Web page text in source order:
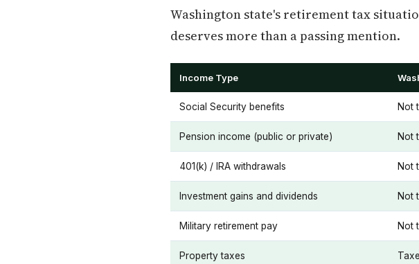
Washington state's retirement tax
deserves more than a passing mention.
Income Type
Social Security benefits Not
Pension income (public or private) Not
401(k) / IRA withdrawals Not
Investment gains and dividends Not
Military retirement pay Not
Property taxes